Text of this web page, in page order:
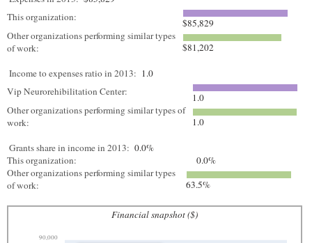
This organization:
$85,829
Other organizations performing similar types
of work:
$81,202
Income to expenses ratio in 2013: 1.0
Vip Neurorehibilitation Center:
1.0
Other organizations performing similar types of
work:
1.0
Grants share in income in 2013: 0.0%
This organization:
0.0%
Other organizations performing similar types
of work:
63.5%
Financial snapshot ($)
90,000